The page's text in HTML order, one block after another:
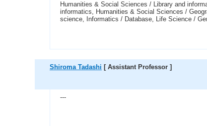
Humanities & Social Sciences / Library and
informatics, Humanities & Social Sciences /
science, Informatics / Database, Life Science /
Shiroma Tadashi [ Assistant Professor ]
---